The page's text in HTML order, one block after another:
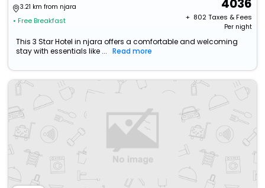
3.21 km from njara
• Free Breakfast
4036
+ ₹ 802Taxes & Fees
Per night
This 3 Star Hotel in njara offers a comfortable and welcoming
stay with essentials like ...
Read more